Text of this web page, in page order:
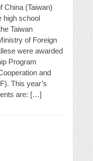
China (Taiwan)
high school
Taiwan
of Foreign
were awarded
Program
and
This year’s
are: […]